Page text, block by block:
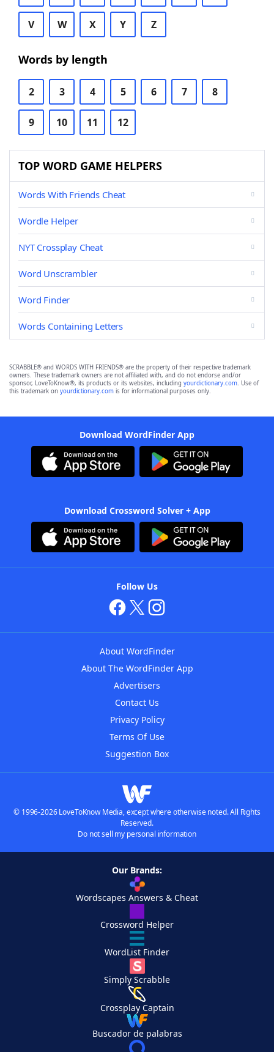
V W X Y Z
Words by length
2 3 4 5 6 7 8
9 10 11 12
TOP WORD GAME HELPERS
Words With Friends Cheat
Wordle Helper
NYT Crossplay Cheat
Word Unscrambler
Word Finder
Words Containing Letters
SCRABBLE® and WORDS WITH FRIENDS® are the property of their respective trademark
owners. These trademark owners are not affiliated with, and do not endorse and/or
sponsor, LoveToKnow®, its products or its websites, including yourdictionary.com. Use of
this trademark on yourdictionary.com is for informational purposes only.
Download WordFinder App
Download Crossword Solver + App
Follow Us
About WordFinder
About The WordFinder App
Advertisers
Contact Us
Privacy Policy
Terms Of Use
Suggestion Box
© 1996-2026 LoveToKnow Media, except where otherwise noted. All Rights
Reserved.
Do not sell my personal information
Our Brands:
Wordscapes Answers & Cheat
Crossword Helper
WordList Finder
Simply Scrabble
Crossplay Captain
Buscador de palabras